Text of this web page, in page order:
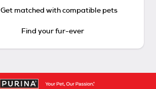
Get matched with compatible pets
Find your fur-ever